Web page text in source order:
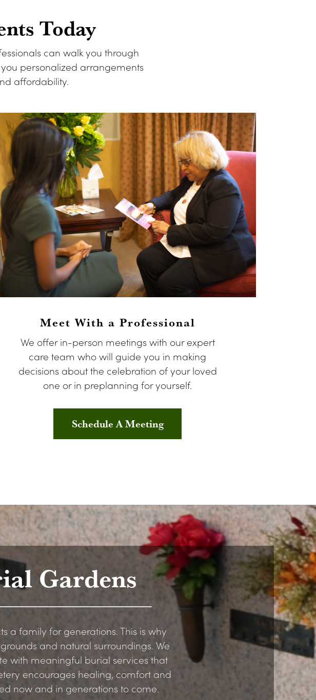
Today
can walk you through
personalized arrangements
affordability.
Meet With a Professional
We offer in-person meetings with our expert
care team who will guide you in making
decisions about the celebration of your loved
one or in preplanning for yourself.
Schedule A Meeting
Gardens
a family for generations. This is why
and natural surroundings. We
with meaningful burial services that
encourages healing, comfort and
now and in generations to come.